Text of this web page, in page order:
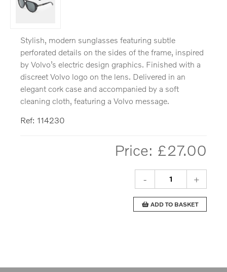
Stylish, modern sunglasses featuring subtle
perforated details on the sides of the frame, inspired
by Volvo’s electric design graphics. Finished with a
discreet Volvo logo on the lens. Delivered in an
elegant cork case and accompanied by a soft
cleaning cloth, featuring a Volvo message.
Ref: 114230
Price: £27.00
- +
ADD TO BASKET